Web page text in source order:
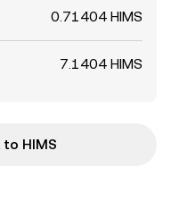
0.71404 HIMS
7.1404 HIMS
HIMS